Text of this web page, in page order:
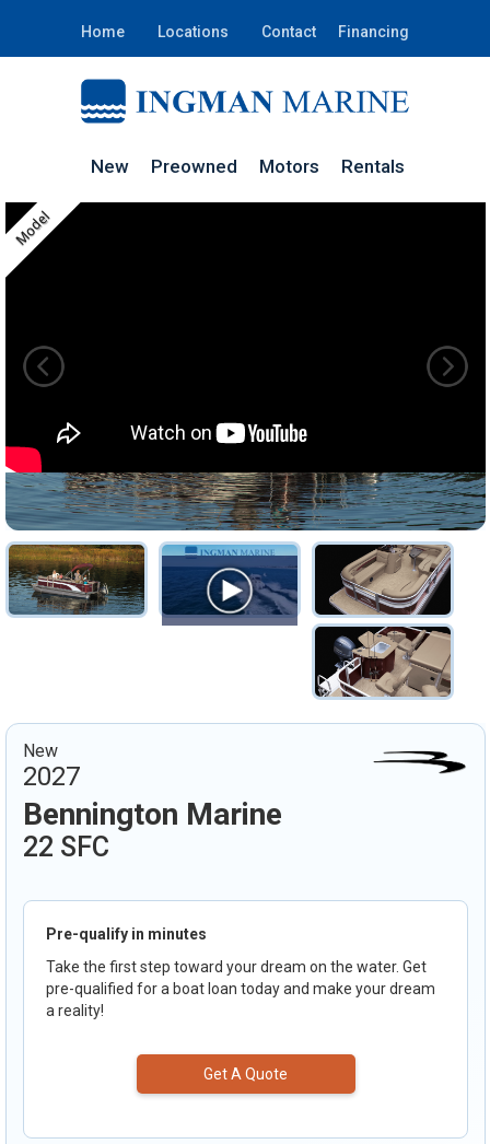
Home Locations Contact Financing
New Preowned Motors Rentals
Model
New
2027
Bennington Marine
22 SFC
Pre-qualify in minutes
Take the first step toward your dream on the water. Get
pre-qualified for a boat loan today and make your dream
a reality!
Get A Quote